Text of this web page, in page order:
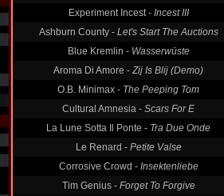
Experiment Incest - Incest III
Ashburn County - Let's Start The Auctions
Blue Kremlin - Wasserwüste
Aroma Di Amore - Zij Is Blij (Demo)
O.B. Minimax - The Peeping Tom
Cultural Amnesia - Scars For E
La Lune Sotta Il Ponte - Tra Due Onde
Le Renard - Petite Valse
Corrosive Crowd - Insektenliebe
Tim Genius - Forget To Forgive